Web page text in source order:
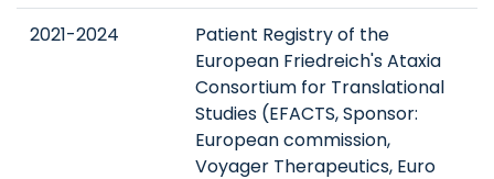
2021-2024
Patient Registry of the
European Friedreich's Ataxia
Consortium for Translational
Studies (EFACTS, Sponsor:
European commission,
Voyager Therapeutics, Euro